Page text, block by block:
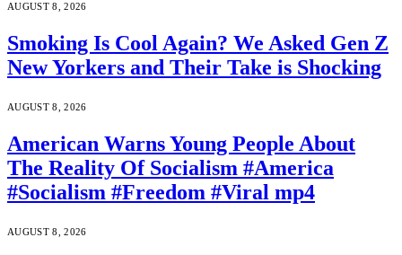
AUGUST 8, 2026
Smoking Is Cool Again? We Asked Gen Z
New Yorkers and Their Take is Shocking
AUGUST 8, 2026
American Warns Young People About
The Reality Of Socialism #America
#Socialism #Freedom #Viral mp4
AUGUST 8, 2026